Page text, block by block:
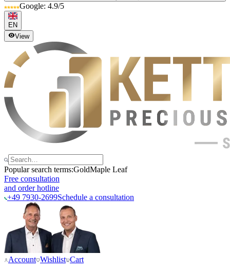
Google: 4.9/5
EN
View
Popular search terms:GoldMaple Leaf
Free consultation
and order hotline
+49 7930-2699Schedule a consultation
Account Wishlist Cart